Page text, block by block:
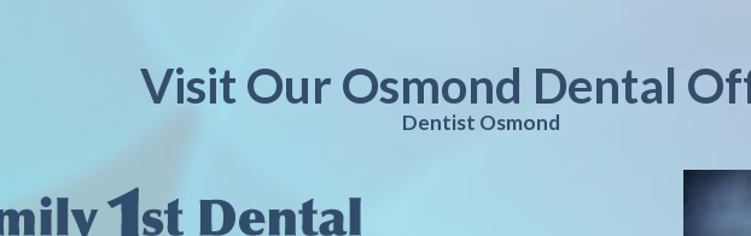
Visit Our Osmond Dental
Dentist Osmond